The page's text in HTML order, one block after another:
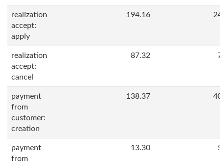
realization
accept:
apply
194.16
realization
accept:
cancel
87.32
payment
from
customer:
creation
138.37
payment
from
13.30